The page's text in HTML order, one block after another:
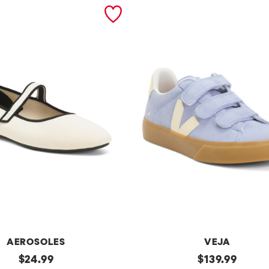
AEROSOLES
original
$24.99
VEJA
original
$139.99